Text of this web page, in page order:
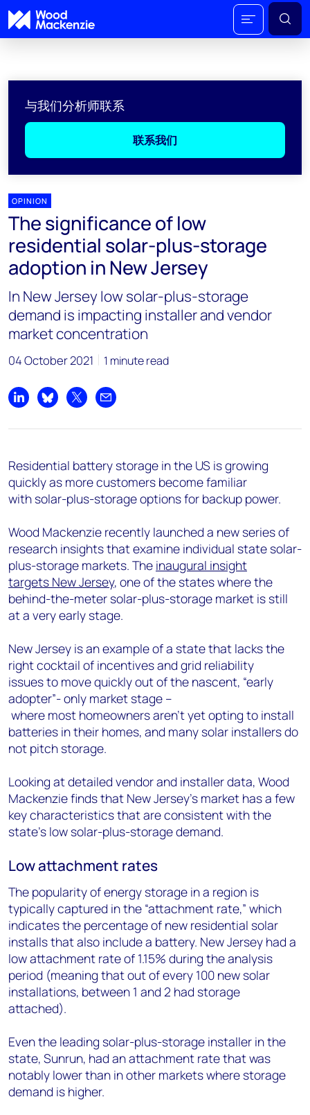
与我们分析师联系
联系我们
OPINION
The significance of low
residential solar-plus-storage
adoption in New Jersey
In New Jersey low solar-plus-storage
demand is impacting installer and vendor
market concentration
04 October 2021 1 minute read
Share on LinkedIn
Share on Bluesky
Share on XShare by email
Residential battery storage in the US is growing
quickly as more customers become familiar
with solar-plus-storage options for backup power.
Wood Mackenzie recently launched a new series of
research insights that examine individual state solar-
plus-storage markets. The inaugural insight
targets New Jersey, one of the states where the
behind-the-meter solar-plus-storage market is still
at a very early stage.
New Jersey is an example of a state that lacks the
right cocktail of incentives and grid reliability
issues to move quickly out of the nascent, “early
adopter”- only market stage –
where most homeowners aren’t yet opting to install
batteries in their homes, and many solar installers do
not pitch storage.
Looking at detailed vendor and installer data, Wood
Mackenzie finds that New Jersey’s market has a few
key characteristics that are consistent with the
state’s low solar-plus-storage demand.
Low attachment rates
The popularity of energy storage in a region is
typically captured in the “attachment rate,” which
indicates the percentage of new residential solar
installs that also include a battery. New Jersey had a
low attachment rate of 1.15% during the analysis
period (meaning that out of every 100 new solar
installations, between 1 and 2 had storage
attached).
Even the leading solar-plus-storage installer in the
state, Sunrun, had an attachment rate that was
notably lower than in other markets where storage
demand is higher.